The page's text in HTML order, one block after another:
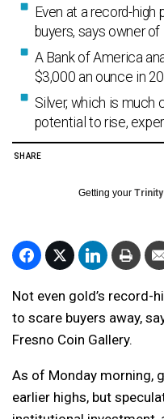
Even at a record-
buyers, says owner of
A Bank of America
$3,000 an ounce in
Silver, which is much
potential to rise,
SHARE
Getting your
Not even gold’s record-
to scare buyers away,
Fresno Coin Gallery.
As of Monday morning,
earlier highs, but